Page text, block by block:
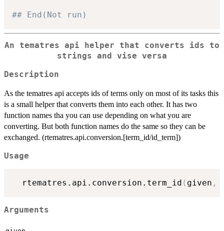
## End(Not run)
An tematres api helper that converts ids to
strings and vise versa
Description
As the tematres api accepts ids of terms only on most of its tasks this
is a small helper that converts them into each other. It has two
function names tha you can use depending on what you are
converting. But both function names do the same so they can be
exchanged. (rtematres.api.conversion.[term_id/id_term])
Usage
  rtematres.api.conversion.term_id
( given ,
Arguments